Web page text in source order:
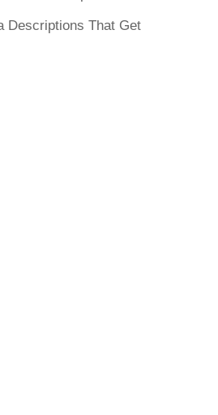
Descriptions That Get